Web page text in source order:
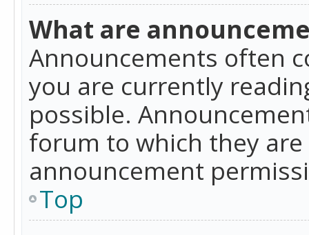
What are
Announcements often
you are currently
possible.
forum to which they
announcement
Top